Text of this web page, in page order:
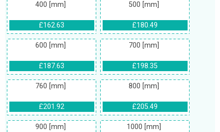
400 [mm]
£162.63
500 [mm]
£180.49
600 [mm]
£187.63
700 [mm]
£198.35
760 [mm]
£201.92
800 [mm]
£205.49
900 [mm] 1000 [mm]